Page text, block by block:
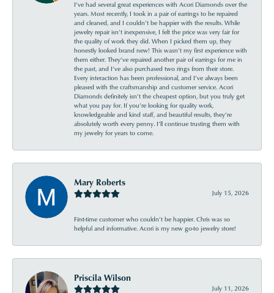
I’ve had several great experiences with Acori Diamonds over the
years. Most recently, I took in a pair of earrings to be repaired
and cleaned, and I couldn’t be happier with the results. While
jewelry repair isn’t inexpensive, I felt the price was very fair for
the quality of work they did. When I picked them up, they
honestly looked brand new! This wasn’t my first experience with
them either. They’ve repaired another pair of earrings for me in
the past, and I’ve also purchased two rings from their store.
Every interaction has been professional, and I’ve always been
pleased with the craftsmanship and customer service. Acori
Diamonds definitely isn’t the cheapest option, but you truly get
what you pay for. If you’re looking for quality work,
knowledgeable and kind staff, and beautiful results, they’re
absolutely worth every penny. I’ll continue trusting them with
my jewelry for years to come.
Mary Roberts
July 15, 2026
First-time customer who couldn’t be happier. Chris was so
helpful and informative. Acori is my new go-to jewelry store!
Priscila Wilson
July 11, 2026